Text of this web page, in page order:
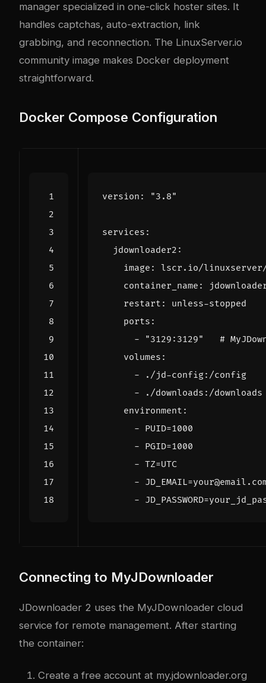
manager specialized in one-click hoster sites. It
handles captchas, auto-extraction, link
grabbing, and reconnection. The LinuxServer.io
community image makes Docker deployment
straightforward.
Docker Compose Configuration
version : "3.8"
services :
jdownloader2 :
image :
lscr.io/linuxserver/
container_name :
restart :
unless-stopped
ports :
-
"3129:3129"
#
volumes :
-
./jd-config:/config
-
./downloads:/downloads
environment :
- PUID=1000
- PGID=1000
- TZ=UTC
-
-
Connecting to MyJDownloader
JDownloader 2 uses the MyJDownloader cloud
service for remote management. After starting
the container:
Create a free account at my.jdownloader.org